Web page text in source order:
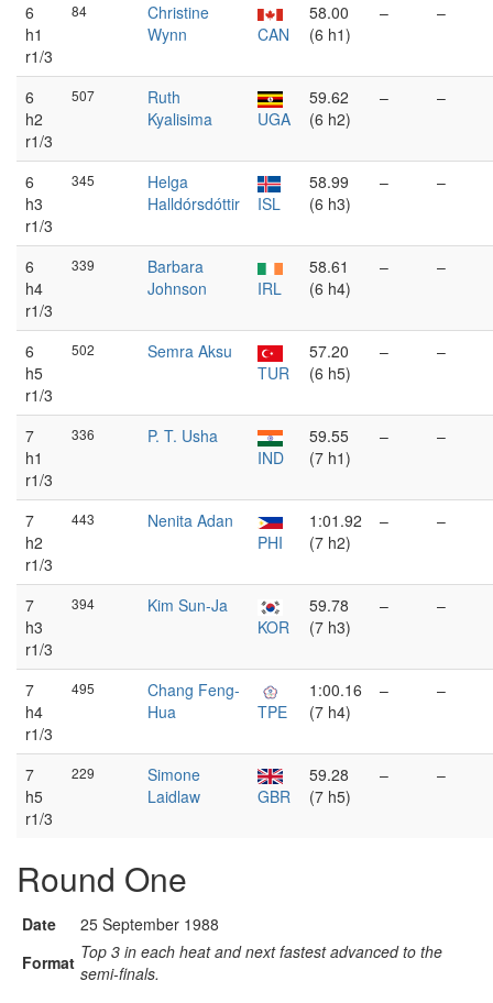
6
h1
r1/3
84
Christine
Wynn
CAN
58.00
(6 h1)
– –
6
h2
r1/3
507
Ruth
Kyalisima
UGA
59.62
(6 h2)
– –
6
h3
r1/3
345
Helga
Halldórsdóttir
ISL
58.99
(6 h3)
– –
6
h4
r1/3
339
Barbara
Johnson
IRL
58.61
(6 h4)
– –
6
h5
r1/3
502
Semra Aksu
TUR
57.20
(6 h5)
– –
7
h1
r1/3
336
P. T. Usha
IND
59.55
(7 h1)
– –
7
h2
r1/3
443
Nenita Adan
PHI
1:01.92
(7 h2)
– –
7
h3
r1/3
394
Kim Sun-Ja
KOR
59.78
(7 h3)
– –
7
h4
r1/3
495
Chang Feng-
Hua
TPE
1:00.16
(7 h4)
– –
7
h5
r1/3
229
Simone
Laidlaw
GBR
59.28
(7 h5)
– –
Round One
Date
25 September 1988
Format Top 3 in each heat and next fastest advanced to the
semi-finals.